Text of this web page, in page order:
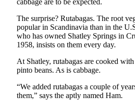
The surprise? Rutabagas. The root
popular in Scandinavia than in the
who has owned Shatley Springs in
1958, insists on them every day.
At Shatley, rutabagas are cooked
pinto beans. As is cabbage.
“We added rutabagas a couple of
them,” says the aptly named Ham.